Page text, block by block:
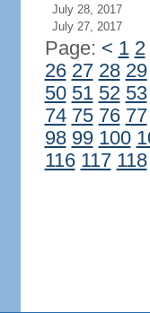
July 28, 2017
July 27, 2017
Page: < 1 2
26 27 28 29
50 51 52 53
74 75 76 77
98 99 100
116 117 118